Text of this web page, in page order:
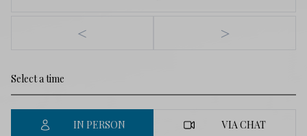
< >
IN PERSON VIA CHAT